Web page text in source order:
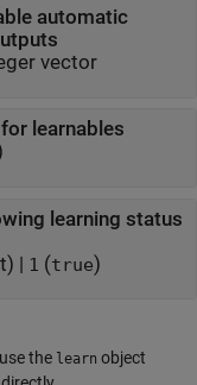
automatic
vector
learnables
learning status
| 1 (true)
the learn object